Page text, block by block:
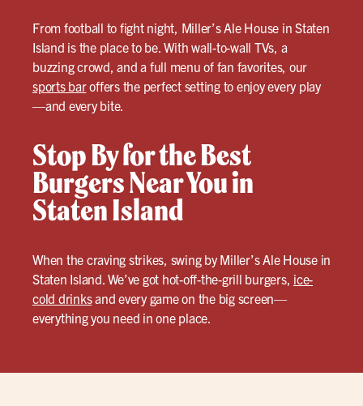
From football to fight night, Miller’s Ale House in Staten
Island is the place to be. With wall-to-wall TVs, a
buzzing crowd, and a full menu of fan favorites, our
sports baroffers the perfect setting to enjoy every play
—and every bite.
Stop By for the Best
Burgers Near You in
Staten Island
When the craving strikes, swing by Miller’s Ale House in
Staten Island. We’ve got hot-off-the-grill burgers, ice-
cold drinksand every game on the big screen—
everything you need in one place.